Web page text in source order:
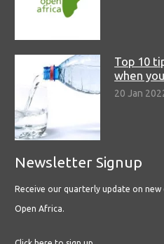
Top 10
when
20 Jan
Newsletter Signup
Receive our quarterly update on
Open Africa.